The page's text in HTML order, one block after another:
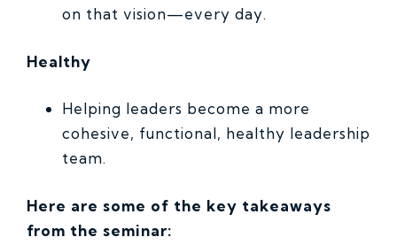
on that vision—every day.
Healthy
Helping leaders become a more
cohesive, functional, healthy leadership
team.
Here are some of the key takeaways
from the seminar: